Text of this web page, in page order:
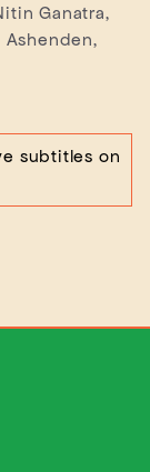
Ganatra,
Ashenden,
subtitles on